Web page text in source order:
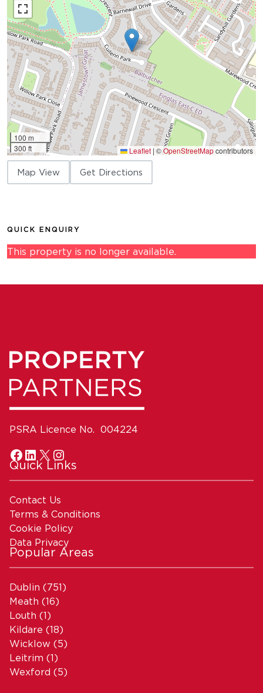
100 m
300 ft
Leaflet | ©OpenStreetMapcontributors
Map View Get Directions
QUICK ENQUIRY
This property is no longer available.
PSRA Licence No. 004224
Quick Links
Contact Us
Terms & Conditions
Cookie Policy
Data Privacy
Popular Areas
Dublin (751)
Meath (16)
Louth (1)
Kildare (18)
Wicklow (5)
Leitrim (1)
Wexford (5)